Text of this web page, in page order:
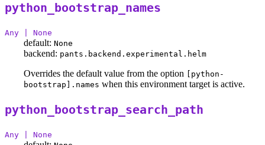
python_bootstrap_names
Any | None
default: None
backend: pants.backend.experimental.helm
Overrides the default value from the option [python-
bootstrap].names when this environment target is active.
python_bootstrap_search_path
Any | None